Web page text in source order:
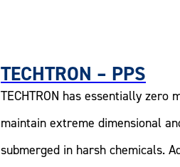
TECHTRON – PPS
TECHTRON has essentially
maintain extreme dimensional
submerged in harsh chemicals.